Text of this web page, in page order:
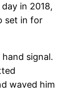
in 2018,
set in for
signal.
waved him